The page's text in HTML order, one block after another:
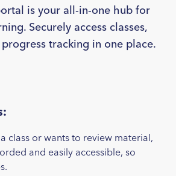
is your all-in-one hub for
Securely access classes,
tracking in one place.
class or wants to review material,
and easily accessible, so